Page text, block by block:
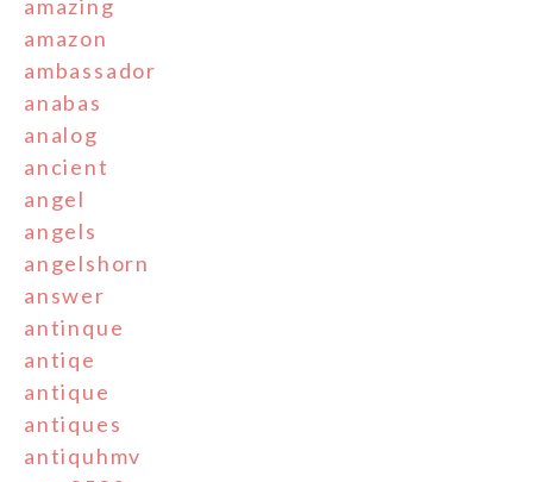
amazing
amazon
ambassador
anabas
analog
ancient
angel
angels
angelshorn
answer
antinque
antiqe
antique
antiques
antiquhmv